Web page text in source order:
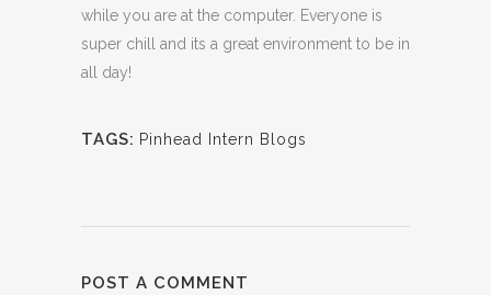
while you are at the computer. Everyone is
super chill and its a great environment to be in
all day!
TAGS: Pinhead Intern Blogs
POST A COMMENT